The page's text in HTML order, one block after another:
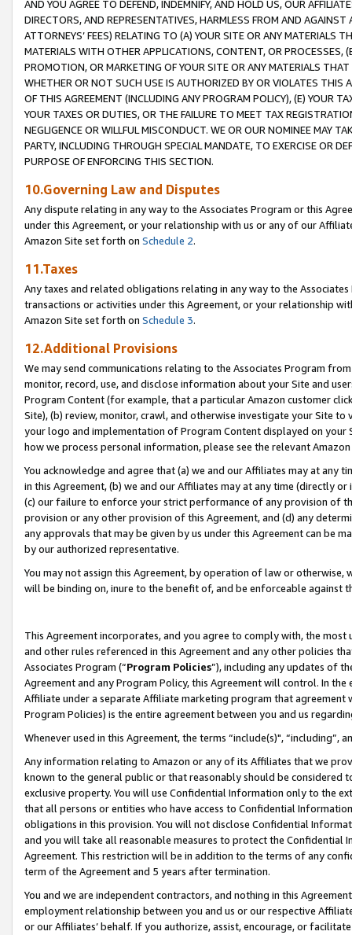
AND YOU AGREE TO DEFEND, INDEMNIFY, AND HOLD US, OUR
DIRECTORS, AND REPRESENTATIVES, HARMLESS FROM AND
ATTORNEYS’ FEES) RELATING TO (A) YOUR SITE OR ANY MATERIALS
MATERIALS WITH OTHER APPLICATIONS, CONTENT, OR PROCESSES,
PROMOTION, OR MARKETING OF YOUR SITE OR ANY MATERIALS
WHETHER OR NOT SUCH USE IS AUTHORIZED BY OR VIOLATES THIS
OF THIS AGREEMENT (INCLUDING ANY PROGRAM POLICY), (E) YOUR
YOUR TAXES OR DUTIES, OR THE FAILURE TO MEET TAX
NEGLIGENCE OR WILLFUL MISCONDUCT. WE OR OUR NOMINEE MAY
PARTY, INCLUDING THROUGH SPECIAL MANDATE, TO EXERCISE OR
PURPOSE OF ENFORCING THIS SECTION.
10.Governing Law and Disputes
Any dispute relating in any way to the Associates Program or this
under this Agreement, or your relationship with us or any of our
Amazon Site set forth on Schedule 2.
11.Taxes
Any taxes and related obligations relating in any way to the
transactions or activities under this Agreement, or your relationship
Amazon Site set forth on Schedule 3.
12.Additional Provisions
We may send communications relating to the Associates Program
monitor, record, use, and disclose information about your Site and
Program Content (for example, that a particular Amazon customer
Site), (b) review, monitor, crawl, and otherwise investigate your Site
your logo and implementation of Program Content displayed on
how we process personal information, please see the relevant
You acknowledge and agree that (a) we and our Affiliates may at
in this Agreement, (b) we and our Affiliates may at any time (directly
(c) our failure to enforce your strict performance of any provision of
provision or any other provision of this Agreement, and (d) any
any approvals that may be given by us under this Agreement can be
by our authorized representative.
You may not assign this Agreement, by operation of law or
will be binding on, inure to the benefit of, and be enforceable against
This Agreement incorporates, and you agree to comply with, the
and other rules referenced in this Agreement and any other policies
Associates Program (“Program Policies”), including any updates of
Agreement and any Program Policy, this Agreement will control. In
Affiliate under a separate Affiliate marketing program that
Program Policies) is the entire agreement between you and us
Whenever used in this Agreement, the terms “include(s)",
Any information relating to Amazon or any of its Affiliates that we
known to the general public or that reasonably should be considered
exclusive property. You will use Confidential Information only to the
that all persons or entities who have access to Confidential
obligations in this provision. You will not disclose Confidential
and you will take all reasonable measures to protect the Confidential
Agreement. This restriction will be in addition to the terms of any
term of the Agreement and 5 years after termination.
You and we are independent contractors, and nothing in this
employment relationship between you and us or our respective
or our Affiliates’ behalf. If you authorize, assist, encourage, or